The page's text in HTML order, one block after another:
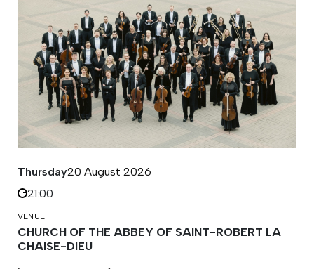
Thursday20 August 2026
21:00
VENUE
CHURCH OF THE ABBEY OF SAINT-ROBERT LA
CHAISE-DIEU